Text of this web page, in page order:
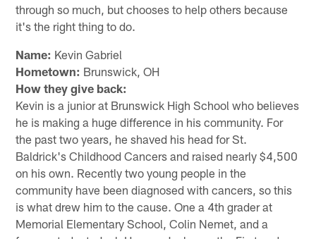
through so much, but chooses to help others because
it's the right thing to do.
Name: Kevin Gabriel
Hometown: Brunswick, OH
How they give back:
Kevin is a junior at Brunswick High School who believes
he is making a huge difference in his community. For
the past two years, he shaved his head for St.
Baldrick's Childhood Cancers and raised nearly $4,500
on his own. Recently two young people in the
community have been diagnosed with cancers, so this
is what drew him to the cause. One a 4th grader at
Memorial Elementary School, Colin Nemet, and a